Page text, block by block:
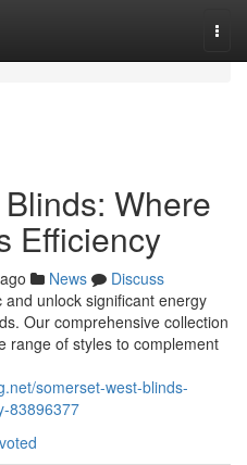
Where
Efficiency
News
Discuss
unlock significant energy
Our comprehensive collection
range of styles to complement
somerset-west-blinds-
83896377